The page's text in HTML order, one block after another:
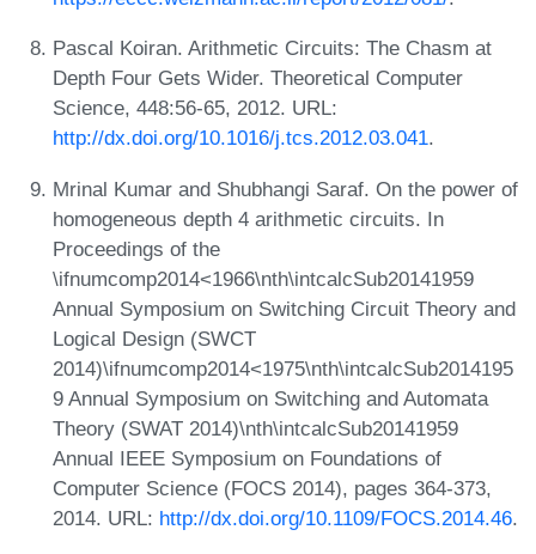
Pascal Koiran. Arithmetic Circuits: The Chasm at
Depth Four Gets Wider. Theoretical Computer
Science, 448:56-65, 2012. URL:
http://dx.doi.org/10.1016/j.tcs.2012.03.041.
Mrinal Kumar and Shubhangi Saraf. On the power of
homogeneous depth 4 arithmetic circuits. In
Proceedings of the
\ifnumcomp2014<1966\nth\intcalcSub20141959
Annual Symposium on Switching Circuit Theory and
Logical Design (SWCT
2014)\ifnumcomp2014<1975\nth\intcalcSub2014195
9 Annual Symposium on Switching and Automata
Theory (SWAT 2014)\nth\intcalcSub20141959
Annual IEEE Symposium on Foundations of
Computer Science (FOCS 2014), pages 364-373,
2014. URL: http://dx.doi.org/10.1109/FOCS.2014.46.